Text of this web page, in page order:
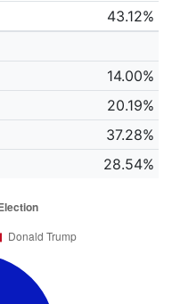
43.12%
14.00%
20.19%
37.28%
28.54%